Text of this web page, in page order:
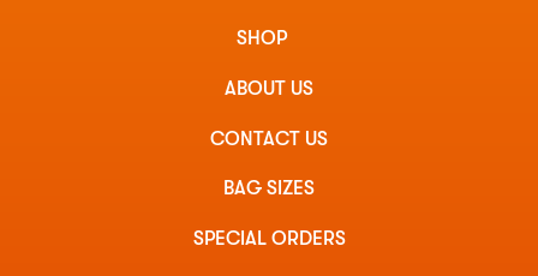
SHOP
ABOUT US
CONTACT US
BAG SIZES
SPECIAL ORDERS